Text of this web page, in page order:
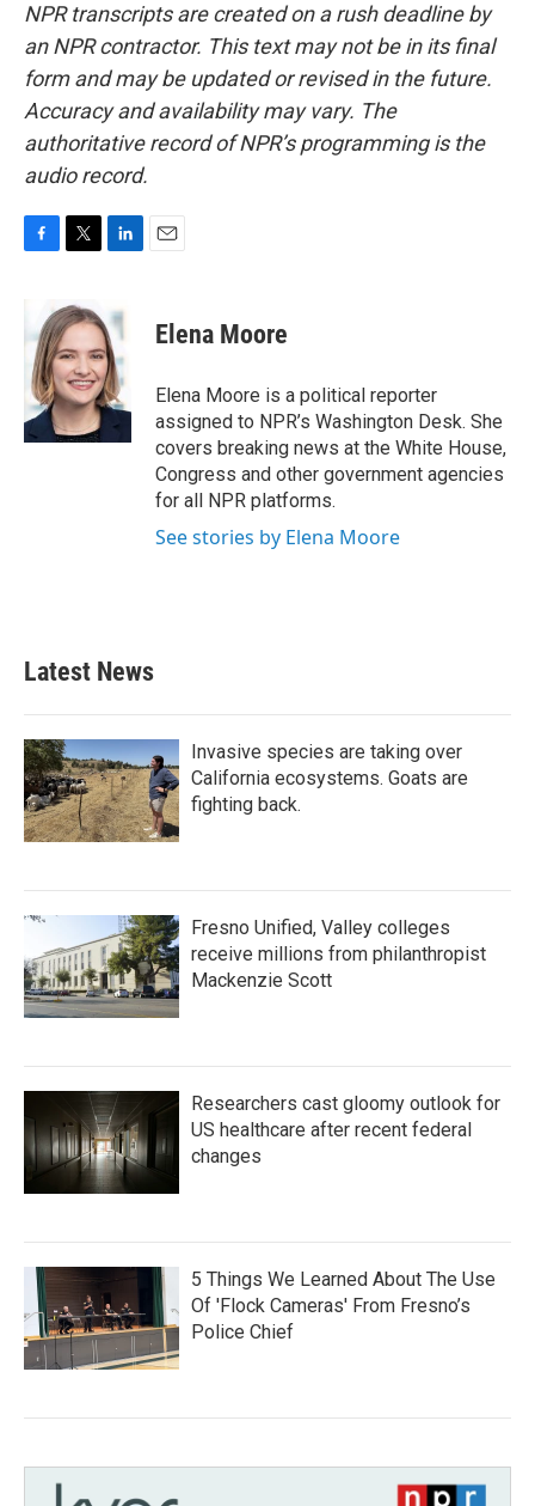
NPR transcripts are created on a rush deadline by
an NPR contractor. This text may not be in its final
form and may be updated or revised in the future.
Accuracy and availability may vary. The
authoritative record of NPR’s programming is the
audio record.
b
o
o
k
i
t
t
e
r
k
e
d
I
n
Elena Moore
Elena Moore is a political reporter
assigned to NPR’s Washington Desk. She
covers breaking news at the White House,
Congress and other government agencies
for all NPR platforms.
See stories by Elena Moore
Latest News
Invasive species are taking over
California ecosystems. Goats are
fighting back.
Fresno Unified, Valley colleges
receive millions from philanthropist
Mackenzie Scott
Researchers cast gloomy outlook for
US healthcare after recent federal
changes
5 Things We Learned About The Use
Of 'Flock Cameras' From Fresno’s
Police Chief